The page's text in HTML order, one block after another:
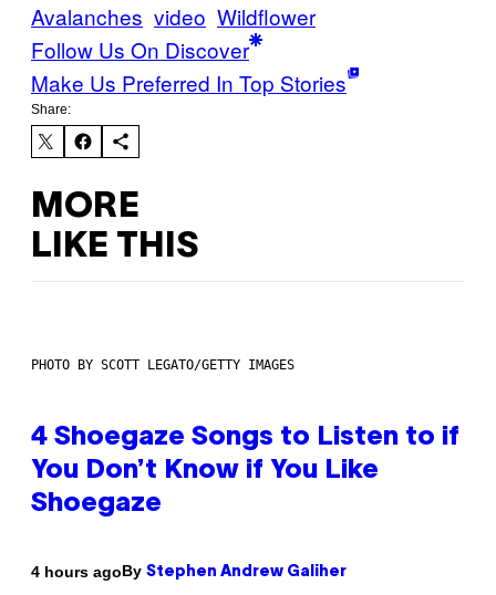
Avalanches video Wildflower
Follow Us On Discover
Make Us Preferred In Top Stories
Share:
MORE
LIKE THIS
PHOTO BY SCOTT LEGATO/GETTY IMAGES
4 Shoegaze Songs to Listen to if
You Don’t Know if You Like
Shoegaze
4 hours agoBy Stephen Andrew Galiher